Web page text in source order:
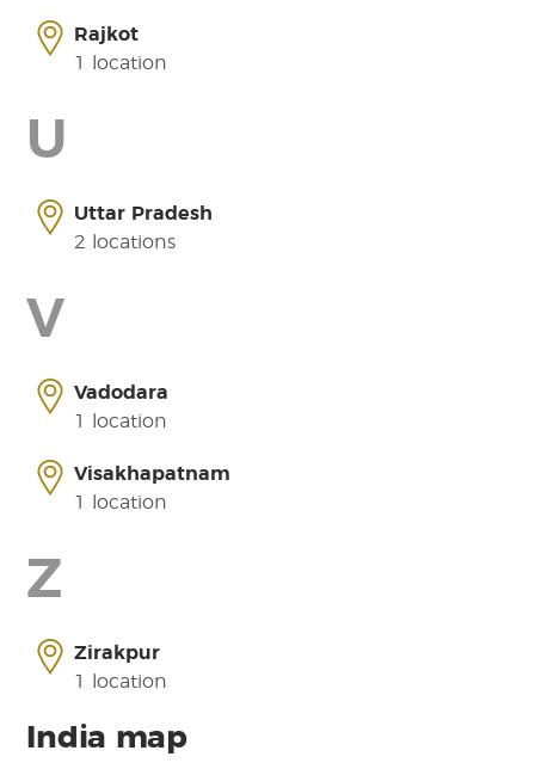
Rajkot
1 location
U
Uttar Pradesh
2 locations
V
Vadodara
1 location
Visakhapatnam
1 location
Z
Zirakpur
1 location
India map